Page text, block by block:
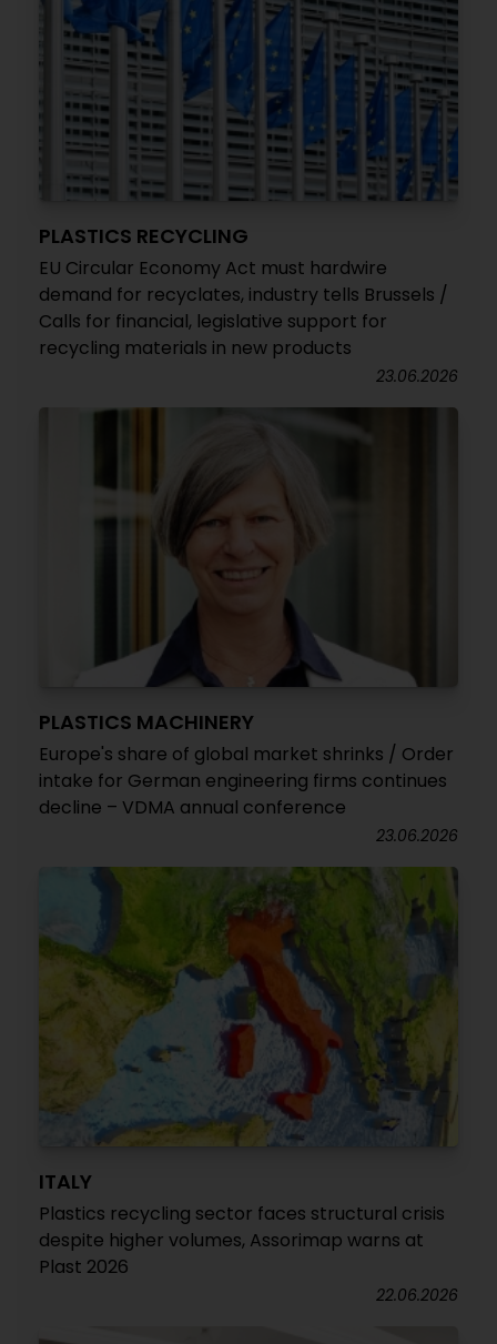
PLASTICS RECYCLING
EU Circular Economy Act must hardwire
demand for recyclates, industry tells Brussels /
Calls for financial, legislative support for
recycling materials in new products
23.06.2026
PLASTICS MACHINERY
Europe's share of global market shrinks / Order
intake for German engineering firms continues
decline – VDMA annual conference
23.06.2026
ITALY
Plastics recycling sector faces structural crisis
despite higher volumes, Assorimap warns at
Plast 2026
22.06.2026